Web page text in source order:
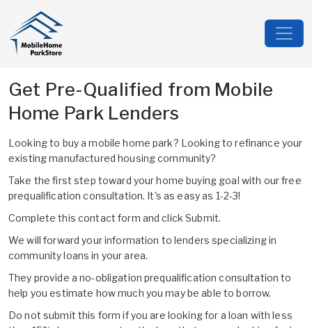
Get Pre-Qualified from Mobile
Home Park Lenders
Looking to buy a mobile home park? Looking to refinance your
existing manufactured housing community?
Take the first step toward your home buying goal with our free
prequalification consultation. It's as easy as 1-2-3!
Complete this contact form and click Submit.
We will forward your information to lenders specializing in
community loans in your area.
They provide a no-obligation prequalification consultation to
help you estimate how much you may be able to borrow.
Do not submit this form if you are looking for a loan with less